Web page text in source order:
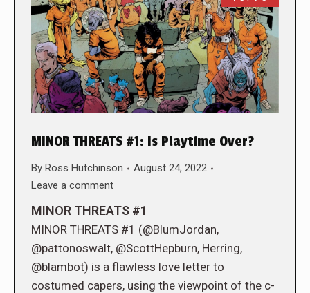
MINOR THREATS #1: Is Playtime Over?
By Ross Hutchinson
August 24, 2022
Leave a comment
MINOR THREATS #1
MINOR THREATS #1 (@BlumJordan,
@pattonoswalt, @ScottHepburn, Herring,
@blambot) is a flawless love letter to
costumed capers, using the viewpoint of the c-